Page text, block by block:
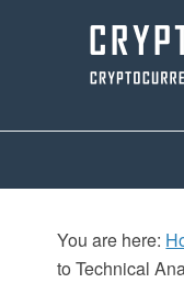
You are here:
to Technical